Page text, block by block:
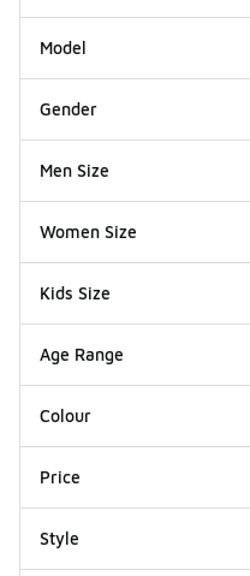
Model
Gender
Men Size
Women Size
Kids Size
Age Range
Colour
Price
Style